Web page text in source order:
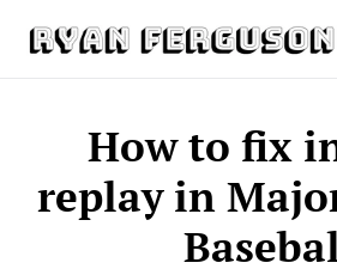
How to fix
replay in